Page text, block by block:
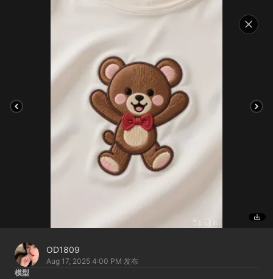
OD1809
Aug 17, 2025 4:00 PM 发布
模型